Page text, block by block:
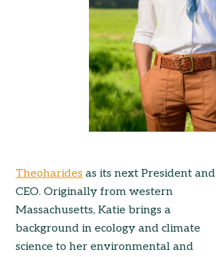
Theoharides as its next President and
CEO. Originally from western
Massachusetts, Katie brings a
background in ecology and climate
science to her environmental and